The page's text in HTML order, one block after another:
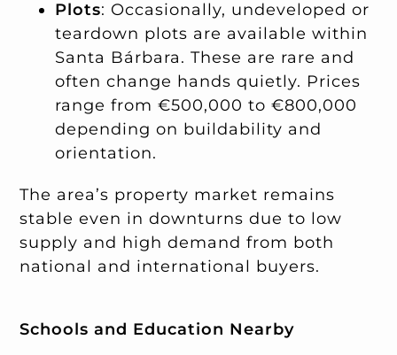
Plots: Occasionally, undeveloped or
teardown plots are available within
Santa Bárbara. These are rare and
often change hands quietly. Prices
range from €500,000 to €800,000
depending on buildability and
orientation.
The area’s property market remains
stable even in downturns due to low
supply and high demand from both
national and international buyers.
Schools and Education Nearby